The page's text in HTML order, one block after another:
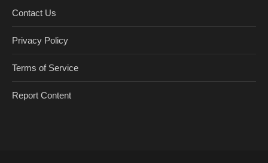
Contact Us
Privacy Policy
Terms of Service
Report Content